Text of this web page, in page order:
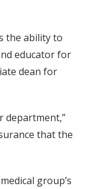
the ability to
educator for
dean for
department,”
that the
group’s